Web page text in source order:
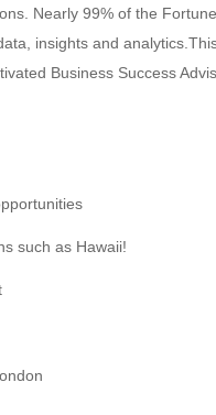
Nearly 99% of the
insights and
Business Success
such as Hawaii!